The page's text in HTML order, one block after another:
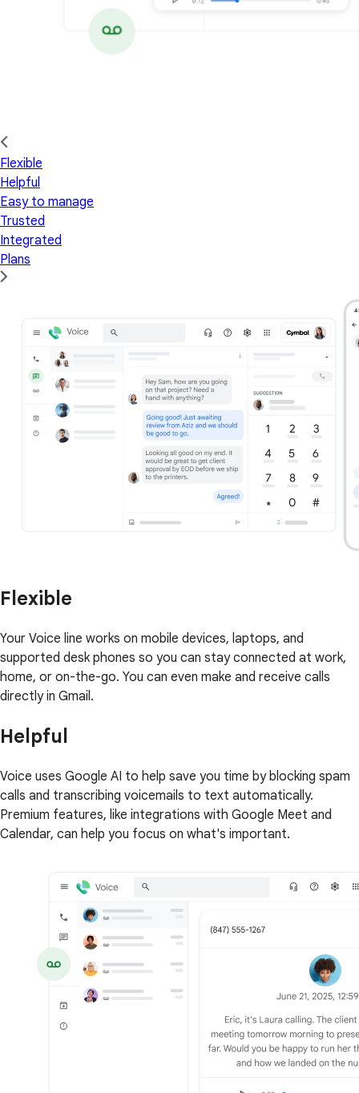
Flexible
Helpful
Easy to manage
Trusted
Integrated
Plans
Flexible
Your Voice line works on mobile devices, laptops, and
supported desk phones so you can stay connected at work,
home, or on-the-go. You can even make and receive calls
directly in Gmail.
Helpful
Voice uses Google AI to help save you time by blocking spam
calls and transcribing voicemails to text automatically.
Premium features, like integrations with Google Meet and
Calendar, can help you focus on what's important.